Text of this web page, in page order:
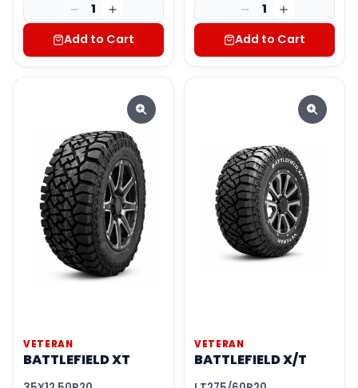
1
Add to Cart
1
Add to Cart
VETERAN
BATTLEFIELD XT
VETERAN
BATTLEFIELD X/T